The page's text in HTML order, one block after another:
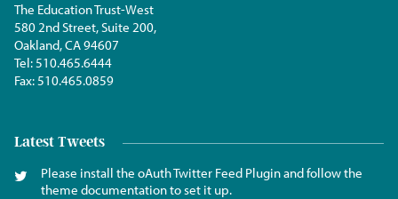
The Education Trust-West
580 2nd Street, Suite 200,
Oakland, CA 94607
Tel:510.465.6444
Fax:510.465.0859
Latest Tweets
Please install the oAuth Twitter Feed Plugin and follow the
theme documentation to set it up.